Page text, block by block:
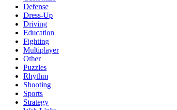
Defense
Dress-Up
Driving
Education
Fighting
Multiplayer
Other
Puzzles
Rhythm
Shooting
Sports
Strategy